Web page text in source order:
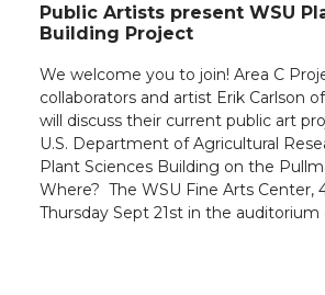
Public Artists present WSU
Building Project
We welcome you to join! Area C
collaborators and artist Erik Carlson
will discuss their current public art
U.S. Department of Agricultural
Plant Sciences Building on the
Where? The WSU Fine Arts Center,
Thursday Sept 21st in the